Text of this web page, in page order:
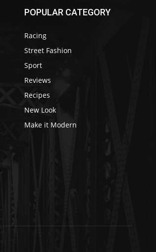
POPULAR CATEGORY
Racing
Street Fashion
Sport
Reviews
Recipes
New Look
Make it Modern